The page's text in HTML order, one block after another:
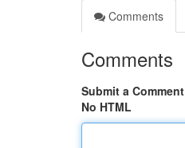
Comments
Comments
Submit a Comment
No HTML